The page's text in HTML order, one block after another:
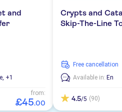
and
+1
from:
£45.00
Crypts and
Skip-The-Line
free cancellation
Available in: En
4.5/5 (90)